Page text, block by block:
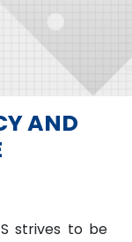
AND
strives to be